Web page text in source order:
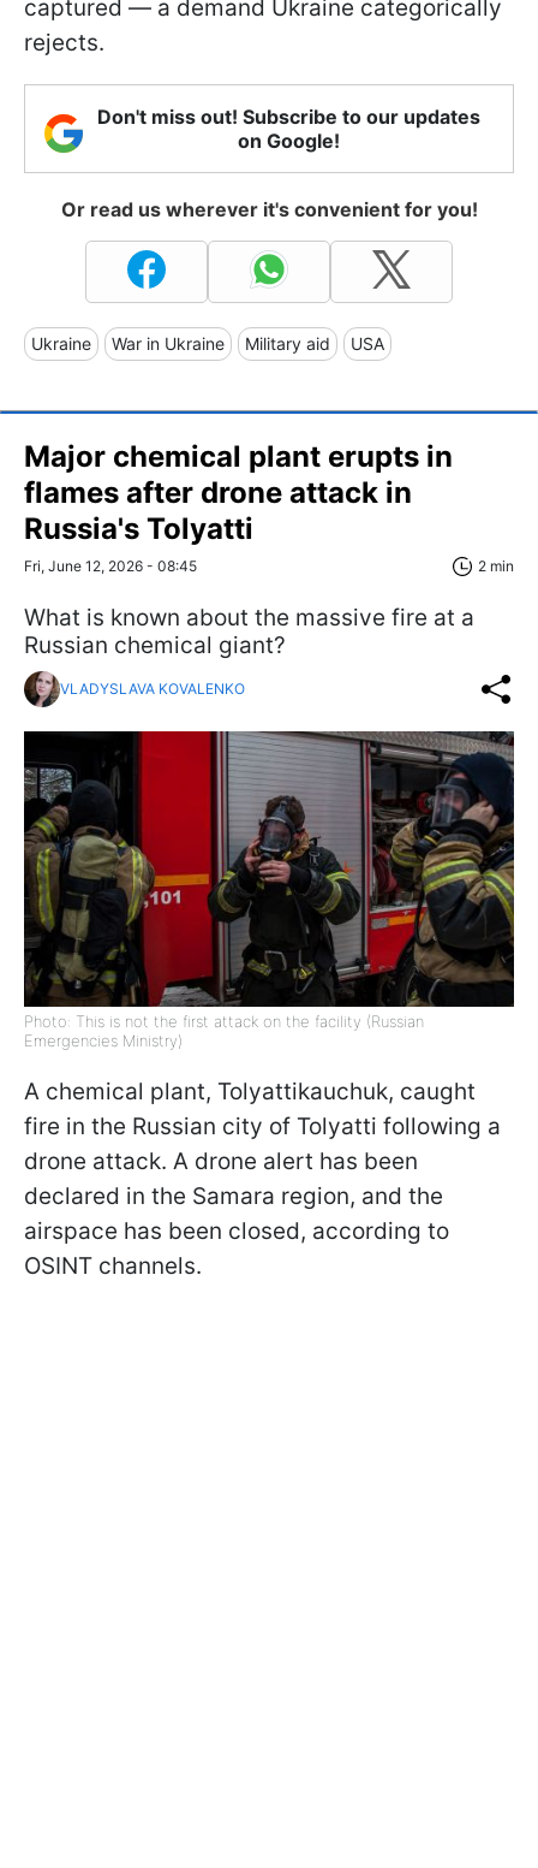
captured — a demand Ukraine categorically
rejects.
Don't miss out! Subscribe to our updates
on Google!
Or read us wherever it's convenient for you!
Ukraine War in Ukraine Military aid USA
Major chemical plant erupts in
flames after drone attack in
Russia's Tolyatti
Fri, June 12, 2026 - 08:45 2 min
What is known about the massive fire at a
Russian chemical giant?
VLADYSLAVA KOVALENKO
Photo: This is not the first attack on the facility (Russian
Emergencies Ministry)
A chemical plant, Tolyattikauchuk, caught
fire in the Russian city of Tolyatti following a
drone attack. A drone alert has been
declared in the Samara region, and the
airspace has been closed, according to
OSINT channels.